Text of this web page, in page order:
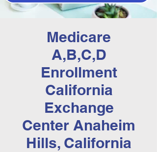
Medicare
A,B,C,D
Enrollment
California
Exchange
Center Anaheim
Hills, California